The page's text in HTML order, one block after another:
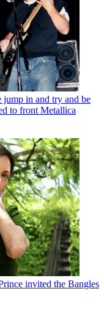
jump in and try and be
to front Metallica
invited the Bangles